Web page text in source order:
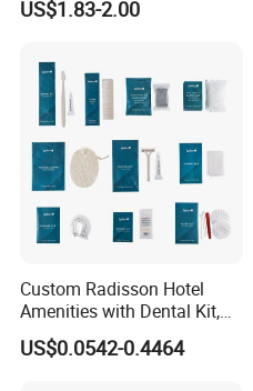
Storage Holder
US$1.83-2.00
Custom Radisson Hotel
Amenities with Dental Kit,
Shaving Kit, Shower Cap,
Comb
US$0.0542-0.4464